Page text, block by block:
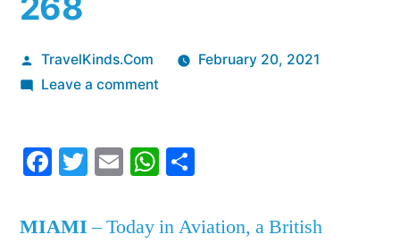
Posted
by
TravelKinds.Com
February 20, 2021
Leave a commenton
Aviation:
Flight
Facebook
Twitter
EmailWhatsApp
MIAMI– Today in Aviation, a British